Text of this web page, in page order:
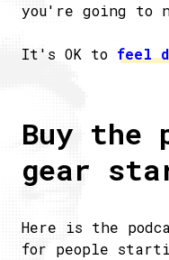
you're going to
It's OK to feel
Buy the
gear
Here is the
for people